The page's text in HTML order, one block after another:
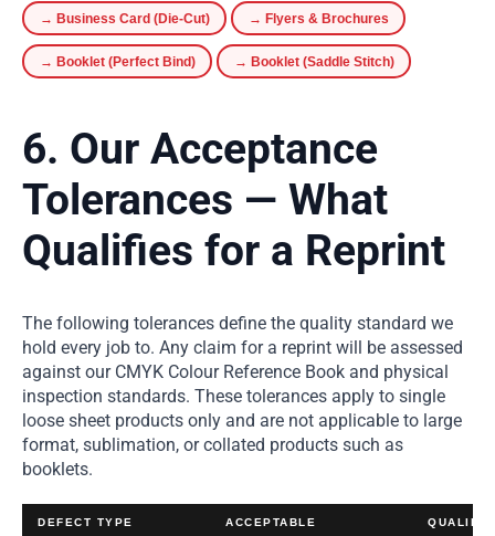
→ Business Card (Die-Cut) → Flyers & Brochures
→ Booklet (Perfect Bind) → Booklet (Saddle Stitch)
6. Our Acceptance
Tolerances — What
Qualifies for a Reprint
The following tolerances define the quality standard we
hold every job to. Any claim for a reprint will be assessed
against our CMYK Colour Reference Book and physical
inspection standards. These tolerances apply to single
loose sheet products only and are not applicable to large
format, sublimation, or collated products such as
booklets.
DEFECT TYPE ACCEPTABLE